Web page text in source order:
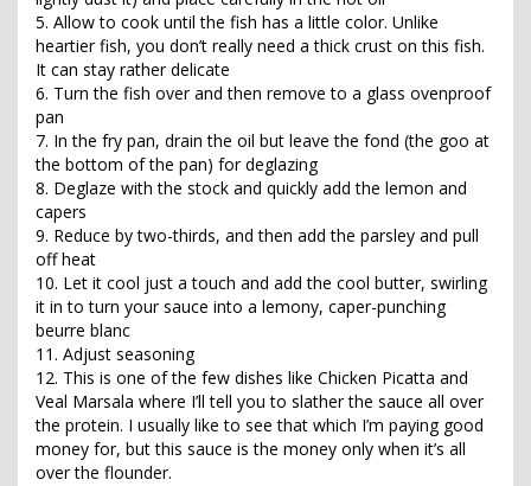
5. Allow to cook until the fish has a little color. Unlike
heartier fish, you don’t really need a thick crust on this fish.
It can stay rather delicate
6. Turn the fish over and then remove to a glass ovenproof
pan
7. In the fry pan, drain the oil but leave the fond (the goo at
the bottom of the pan) for deglazing
8. Deglaze with the stock and quickly add the lemon and
capers
9. Reduce by two-thirds, and then add the parsley and pull
off heat
10. Let it cool just a touch and add the cool butter, swirling
it in to turn your sauce into a lemony, caper-punching
beurre blanc
11. Adjust seasoning
12. This is one of the few dishes like Chicken Picatta and
Veal Marsala where I’ll tell you to slather the sauce all over
the protein. I usually like to see that which I’m paying good
money for, but this sauce is the money only when it’s all
over the flounder.